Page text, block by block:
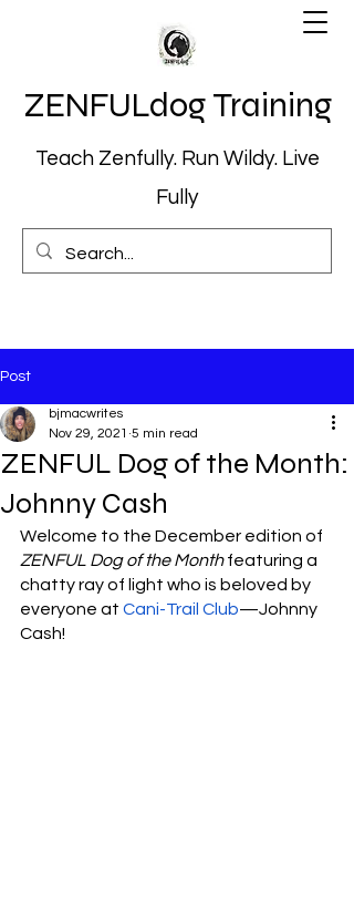
ZENFULdog Training
Teach Zenfully. Run Wildy. Live
Fully
Post
ZENFUL Dog of the Month:
Johnny Cash
bjmacwrites
Nov 29, 2021 5 min read
Welcome to the December edition of
ZENFUL Dog of the Month featuring a
chatty ray of light who is beloved by
everyone at Cani-Trail Club—Johnny
Cash!